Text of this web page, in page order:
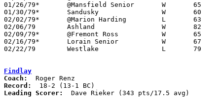
01/26/79*	@Mansfield Senior	W	65	55
01/30/79*	Sandusky		W	60	52
02/02/79*	@Marion Harding		L	63	64
02/06/79	Ashland			W	82	77
02/09/79*	@Fremont Ross		W	65	64
02/16/79*	Lorain Senior		W	67	65
02/22/79	Westlake		L	79	81	Class AAA Sectional Tournament at Lorain Admiral King High School - 3OT
Findlay
Coach:
Record:
Leading Scorer:
  Dave Rieker (343 pts/17.5 avg)